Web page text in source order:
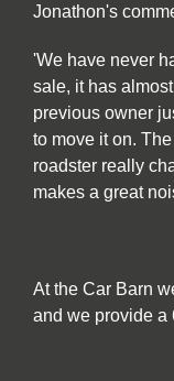
Jonathon's
'We have never
sale, it has
previous owner
to move it on.
roadster really
makes a great
At the Car Barn
and we provide a